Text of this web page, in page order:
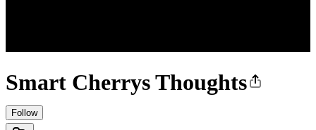
Smart Cherrys Thoughts
Follow